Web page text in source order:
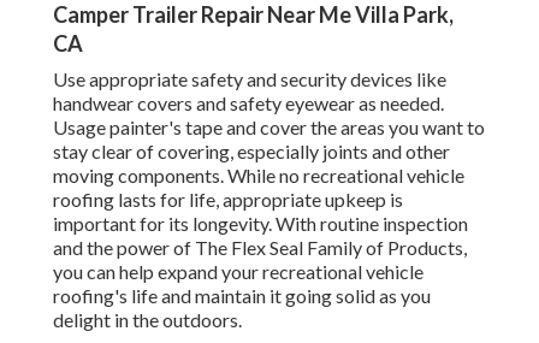
Camper Trailer Repair Near Me Villa Park,
CA
Use appropriate safety and security devices like
handwear covers and safety eyewear as needed.
Usage painter's tape and cover the areas you want to
stay clear of covering, especially joints and other
moving components. While no recreational vehicle
roofing lasts for life, appropriate upkeep is
important for its longevity. With routine inspection
and the power of The Flex Seal Family of Products,
you can help expand your recreational vehicle
roofing's life and maintain it going solid as you
delight in the outdoors.